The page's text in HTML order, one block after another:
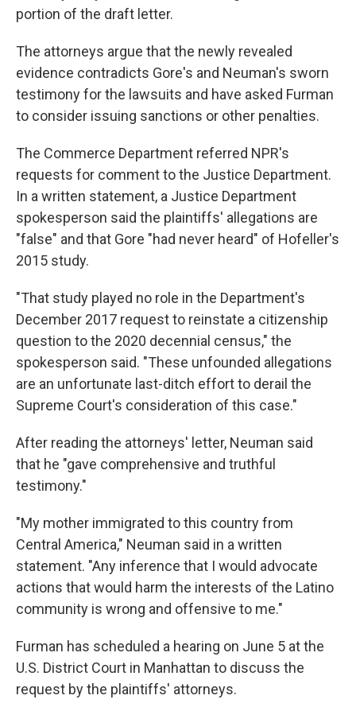
portion of the draft letter.
The attorneys argue that the newly revealed
evidence contradicts Gore's and Neuman's sworn
testimony for the lawsuits and have asked Furman
to consider issuing sanctions or other penalties.
The Commerce Department referred NPR's
requests for comment to the Justice Department.
In a written statement, a Justice Department
spokesperson said the plaintiffs' allegations are
"false" and that Gore "had never heard" of Hofeller's
2015 study.
"That study played no role in the Department's
December 2017 request to reinstate a citizenship
question to the 2020 decennial census," the
spokesperson said. "These unfounded allegations
are an unfortunate last-ditch effort to derail the
Supreme Court's consideration of this case."
After reading the attorneys' letter, Neuman said
that he "gave comprehensive and truthful
testimony."
"My mother immigrated to this country from
Central America," Neuman said in a written
statement. "Any inference that I would advocate
actions that would harm the interests of the Latino
community is wrong and offensive to me."
Furman has scheduled a hearing on June 5 at the
U.S. District Court in Manhattan to discuss the
request by the plaintiffs' attorneys.